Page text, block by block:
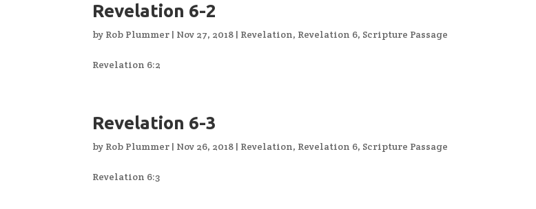
Revelation 6-2
by Rob Plummer | Nov 27, 2018 | Revelation, Revelation 6, Scripture Passage
Revelation 6:2
Revelation 6-3
by Rob Plummer | Nov 26, 2018 | Revelation, Revelation 6, Scripture Passage
Revelation 6:3